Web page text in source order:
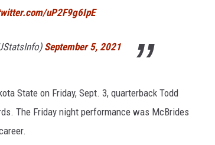
uP2F9g6IpE
September 5, 2021
State on Friday, Sept. 3, quarterback Todd
The Friday night performance was McBrides